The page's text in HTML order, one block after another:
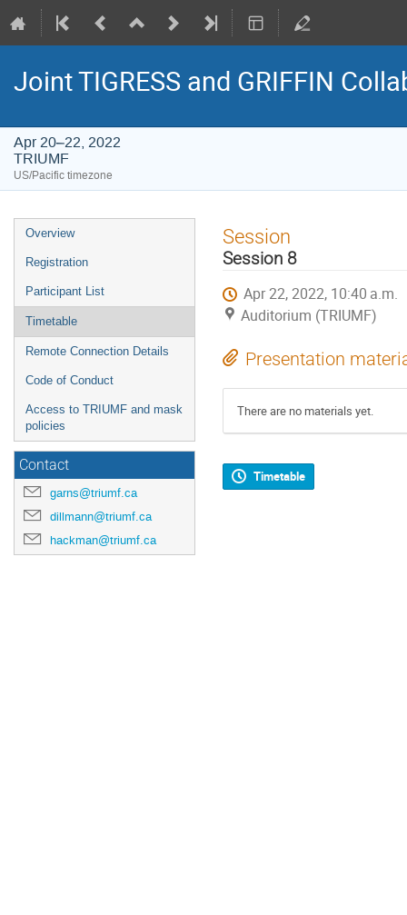
Joint TIGRESS and GRIFFIN
Apr 20–22, 2022
TRIUMF
US/Pacific timezone
Event
menu
Overview
Registration
Participant List
Timetable
Remote Connection Details
Code of Conduct
Access to TRIUMF and mask
policies
Contact
garns@triumf.ca
dillmann@triumf.ca
hackman@triumf.ca
Session
Session 8
Apr 22, 2022, 10:40 a.m.
Auditorium (TRIUMF)
Presentation
There are no materials yet.
Timetable